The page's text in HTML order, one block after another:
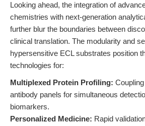
Looking ahead, the integration of
chemistries with next-generation
further blur the boundaries between
clinical translation. The modularity and
hypersensitive ECL substrates position
technologies for:
Multiplexed Protein Profiling:
antibody panels for simultaneous
biomarkers.
Personalized Medicine: Rapid